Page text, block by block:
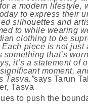
a modern lifestyle,
to express their
silhouettes and
to while wearing
clothing to be
piece is not just
something that’s
it’s a statement of
moment,
Tasva.”says Tarun
Tasva
to push the